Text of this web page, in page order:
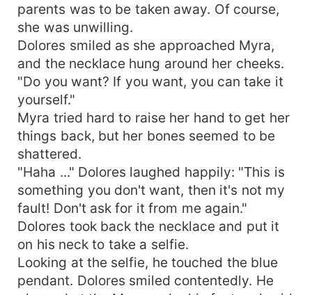
parents was to be taken away. Of course,
she was unwilling.
Dolores smiled as she approached Myra,
and the necklace hung around her cheeks.
"Do you want? If you want, you can take it
yourself."
Myra tried hard to raise her hand to get her
things back, but her bones seemed to be
shattered.
"Haha ..." Dolores laughed happily: "This is
something you don't want, then it's not my
fault! Don't ask for it from me again."
Dolores took back the necklace and put it
on his neck to take a selfie.
Looking at the selfie, he touched the blue
pendant. Dolores smiled contentedly. He